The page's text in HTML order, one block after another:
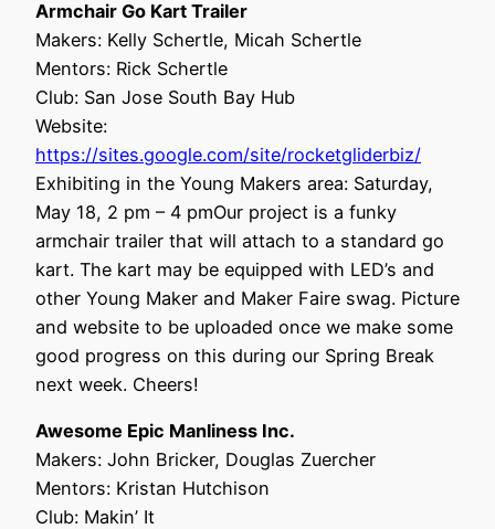
Armchair Go Kart Trailer
Makers: Kelly Schertle, Micah Schertle
Mentors: Rick Schertle
Club: San Jose South Bay Hub
Website:
https://sites.google.com/site/rocketgliderbiz/
Exhibiting in the Young Makers area: Saturday,
May 18, 2 pm – 4 pmOur project is a funky
armchair trailer that will attach to a standard go
kart. The kart may be equipped with LED’s and
other Young Maker and Maker Faire swag. Picture
and website to be uploaded once we make some
good progress on this during our Spring Break
next week. Cheers!
Awesome Epic Manliness Inc.
Makers: John Bricker, Douglas Zuercher
Mentors: Kristan Hutchison
Club: Makin’ It